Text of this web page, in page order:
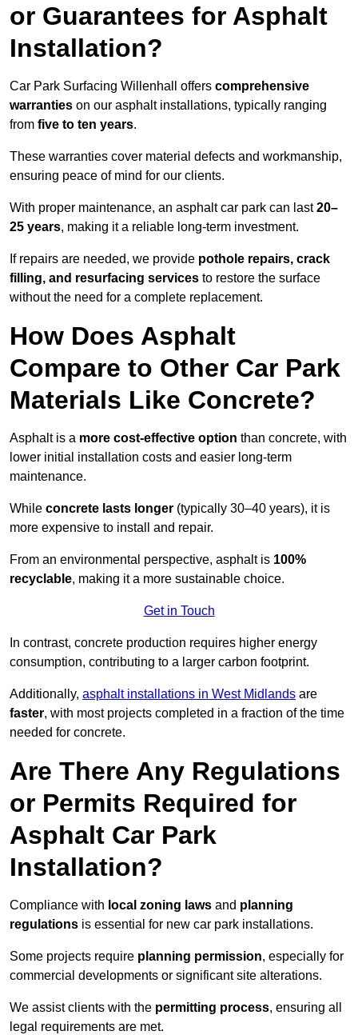
or Guarantees for Asphalt
Installation?
Car Park Surfacing Willenhall offers comprehensive
warranties on our asphalt installations, typically ranging
from five to ten years.
These warranties cover material defects and workmanship,
ensuring peace of mind for our clients.
With proper maintenance, an asphalt car park can last20–
25 years, making it a reliable long-term investment.
If repairs are needed, we provide pothole repairs, crack
filling, and resurfacing services to restore the surface
without the need for a complete replacement.
How Does Asphalt
Compare to Other Car Park
Materials Like Concrete?
Asphalt is a more cost-effective option than concrete, with
lower initial installation costs and easier long-term
maintenance.
While concrete lasts longer (typically 30–40 years), it is
more expensive to install and repair.
From an environmental perspective, asphalt is 100%
recyclable, making it a more sustainable choice.
Get in Touch
In contrast, concrete production requires higher energy
consumption, contributing to a larger carbon footprint.
Additionally, asphalt installations in West Midlands are
faster, with most projects completed in a fraction of the time
needed for concrete.
Are There Any Regulations
or Permits Required for
Asphalt Car Park
Installation?
Compliance with local zoning laws and planning
regulations is essential for new car park installations.
Some projects require planning permission, especially for
commercial developments or significant site alterations.
We assist clients with the permitting process, ensuring all
legal requirements are met.